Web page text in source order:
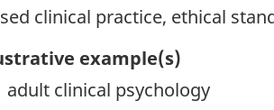
clinical practice, ethical
example(s)
adult clinical psychology